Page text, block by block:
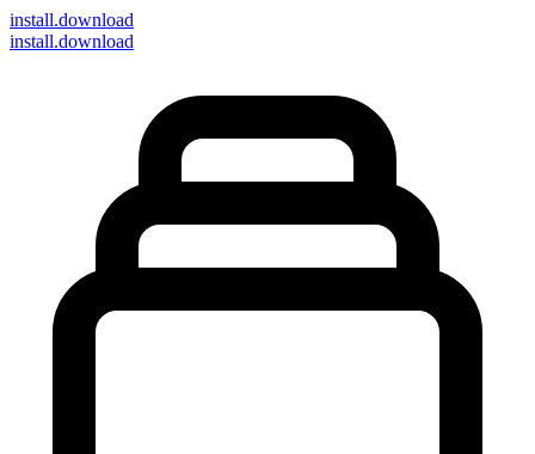
install.download
install.download